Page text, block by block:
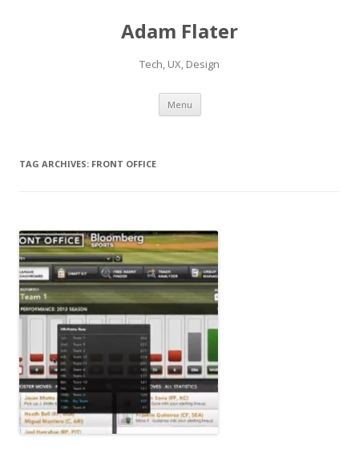
Adam Flater
Tech, UX, Design
Menu Skip to content
TAG ARCHIVES: FRONT OFFICE